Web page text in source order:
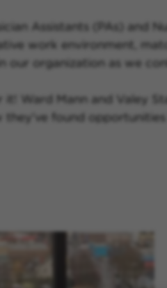
Assistants (PAs) and
work environment,
our organization as we
it! Ward Mann and Valey
they’ve found